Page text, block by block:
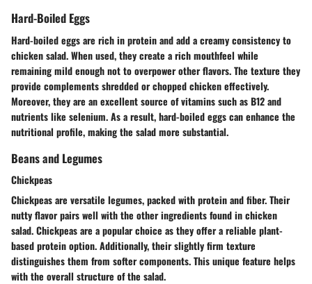
Hard-Boiled Eggs
Hard-boiled eggs are rich in protein and add a creamy consistency to
chicken salad. When used, they create a rich mouthfeel while
remaining mild enough not to overpower other flavors. The texture they
provide complements shredded or chopped chicken effectively.
Moreover, they are an excellent source of vitamins such as B12 and
nutrients like selenium. As a result, hard-boiled eggs can enhance the
nutritional profile, making the salad more substantial.
Beans and Legumes
Chickpeas
Chickpeas are versatile legumes, packed with protein and fiber. Their
nutty flavor pairs well with the other ingredients found in chicken
salad. Chickpeas are a popular choice as they offer a reliable plant-
based protein option. Additionally, their slightly firm texture
distinguishes them from softer components. This unique feature helps
with the overall structure of the salad.